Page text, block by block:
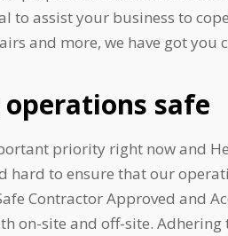
to assist your business to
and more, we have got you
operations safe
priority right now and
hard to ensure that our
Contractor Approved and
on-site and off-site.